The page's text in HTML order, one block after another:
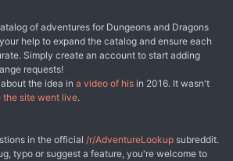
of adventures for Dungeons and Dragons
help to expand the catalog and ensure each
Simply create an account to start adding
requests!
the idea in a video of his in 2016. It wasn't
the site went live.
in the official /r/AdventureLookup subreddit.
typo or suggest a feature, you're welcome to